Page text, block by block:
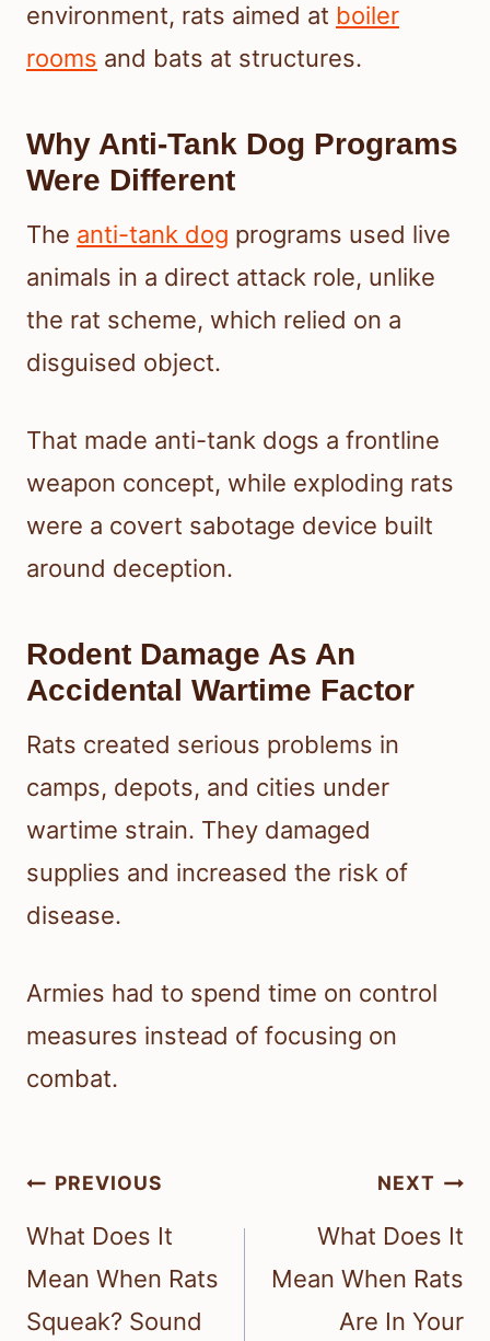
environment, rats aimed at boiler
rooms and bats at structures.
Why Anti-Tank Dog Programs
Were Different
The anti-tank dog programs used live
animals in a direct attack role, unlike
the rat scheme, which relied on a
disguised object.
That made anti-tank dogs a frontline
weapon concept, while exploding rats
were a covert sabotage device built
around deception.
Rodent Damage As An
Accidental Wartime Factor
Rats created serious problems in
camps, depots, and cities under
wartime strain. They damaged
supplies and increased the risk of
disease.
Armies had to spend time on control
measures instead of focusing on
combat.
Post
navigation
PREVIOUS
What Does It
Mean When Rats
Squeak? Sound
NEXT
What Does It
Mean When Rats
Are In Your